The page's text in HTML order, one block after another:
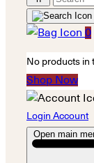
0
No products in
Shop Now
Login Account
Open main